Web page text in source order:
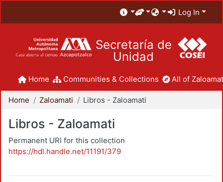
Log In
Secretaría de
Unidad
Home Communities & Collections All of
Home Zaloamati Libros - Zaloamati
Libros - Zaloamati
Permanent URI for this collection
https://hdl.handle.net/11191/379